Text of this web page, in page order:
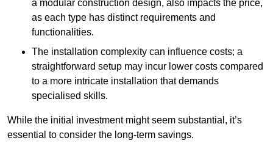
a modular construction design, also impacts the price,
as each type has distinct requirements and
functionalities.
The installation complexity can influence costs; a
straightforward setup may incur lower costs compared
to a more intricate installation that demands
specialised skills.
While the initial investment might seem substantial, it’s
essential to consider the long-term savings.